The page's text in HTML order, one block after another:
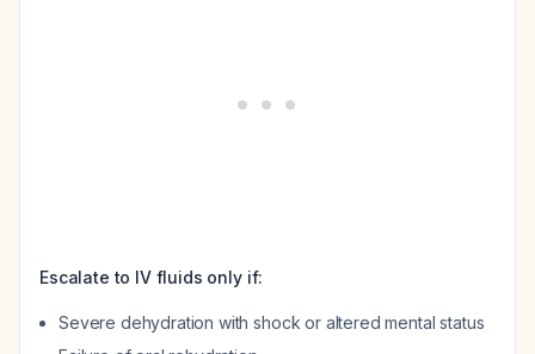
Escalate to IV fluids only if:
Severe dehydration with shock or altered mental status